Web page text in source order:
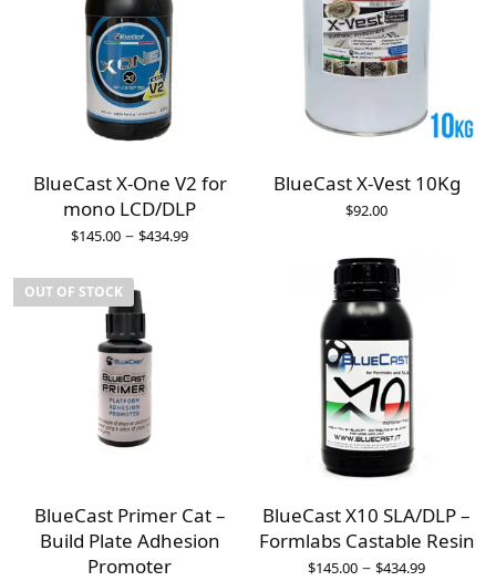
BlueCast X-One V2 for
mono LCD/DLP
$145.00 – $434.99
BlueCast X-Vest 10Kg
$92.00
OUT OF STOCK
BlueCast Primer Cat –
Build Plate Adhesion
Promoter
BlueCast X10 SLA/DLP –
Formlabs Castable Resin
$145.00 – $434.99